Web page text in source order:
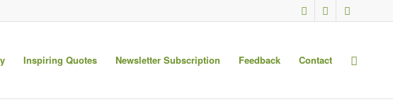
Inspiring Quotes Newsletter Subscription Feedback Contact